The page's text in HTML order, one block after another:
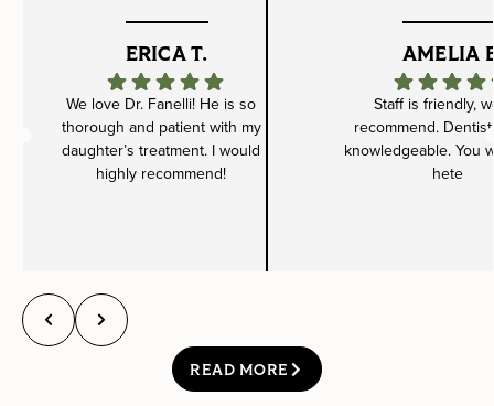
ERICA T.
We love Dr. Fanelli! He is so
thorough and patient with my
daughter’s treatment. I would
highly recommend!
AMELIA
Staff is friendly,
recommend.
knowledgeable. You
hete
READ MORE